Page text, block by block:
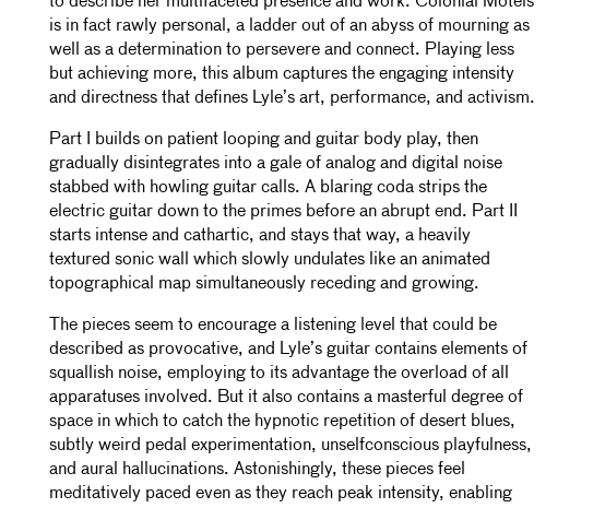
is in fact rawly personal, a ladder out of an abyss of mourning as
well as a determination to persevere and connect. Playing less
but achieving more, this album captures the engaging intensity
and directness that defines Lyle’s art, performance, and activism.
Part I builds on patient looping and guitar body play, then
gradually disintegrates into a gale of analog and digital noise
stabbed with howling guitar calls. A blaring coda strips the
electric guitar down to the primes before an abrupt end. Part II
starts intense and cathartic, and stays that way, a heavily
textured sonic wall which slowly undulates like an animated
topographical map simultaneously receding and growing.
The pieces seem to encourage a listening level that could be
described as provocative, and Lyle’s guitar contains elements of
squallish noise, employing to its advantage the overload of all
apparatuses involved. But it also contains a masterful degree of
space in which to catch the hypnotic repetition of desert blues,
subtly weird pedal experimentation, unselfconscious playfulness,
and aural hallucinations. Astonishingly, these pieces feel
meditatively paced even as they reach peak intensity, enabling